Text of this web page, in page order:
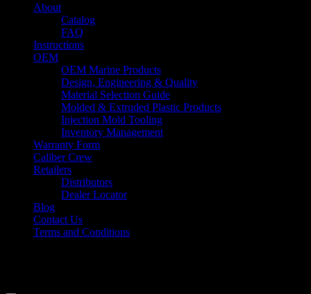
About
Catalog
FAQ
Instructions
OEM
OEM Marine Products
Design, Engineering & Quality
Material Selection Guide
Molded & Extruded Plastic Products
Injection Mold Tooling
Inventory Management
Warranty Form
Caliber Crew
Retailers
Distributors
Dealer Locator
Blog
Contact Us
Terms and Conditions